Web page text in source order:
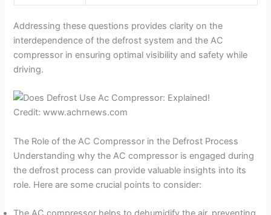
Addressing these questions provides clarity on the
interdependence of the defrost system and the AC
compressor in ensuring optimal visibility and safety while
driving.
Credit: www.achrnews.com
The Role of the AC Compressor in the Defrost Process
Understanding why the AC compressor is engaged during
the defrost process can provide valuable insights into its
role. Here are some crucial points to consider: